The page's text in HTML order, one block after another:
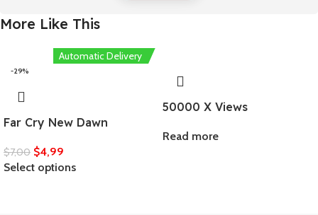
More Like This
Automatic Delivery
-29%
Far Cry New Dawn
$7,00 $4,99
Select options
50000 X Views
Read more